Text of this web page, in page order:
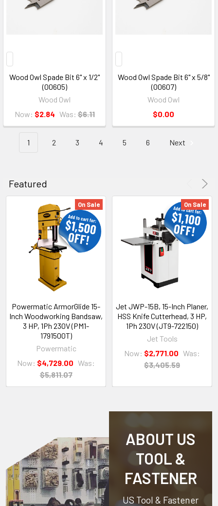
Wood Owl Spade Bit 6" x 1/2"
(00605)
Wood Owl
Now: $2.84 Was: $6.11
Wood Owl Spade Bit 6" x 5/8"
(00607)
Wood Owl
$0.00
1 2 3 4 5 6 Next
Featured
On Sale
Powermatic ArmorGlide 15-
Inch Woodworking Bandsaw,
3 HP, 1Ph 230V (PM1-
1791500T)
Powermatic
Now: $4,729.00 Was:
$5,811.07
On Sale
Jet JWP-15B, 15-Inch Planer,
HSS Knife Cutterhead, 3 HP,
1Ph 230V (JT9-722150)
Jet Tools
Now: $2,771.00 Was:
$3,405.59
ABOUT US
TOOL &
FASTENER
US Tool & Fastener